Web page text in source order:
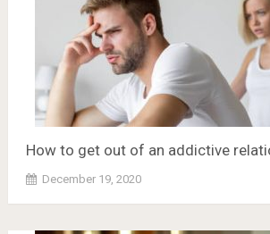
How to get out of an addictive
December 19, 2020